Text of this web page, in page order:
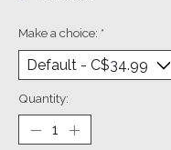
Make a choice: *
Quantity: